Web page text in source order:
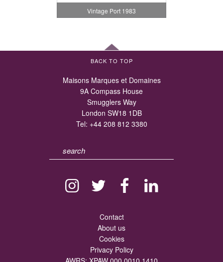
Vintage Port 1983
BACK TO TOP
Maisons Marques et Domaines
9A Compass House
Smugglers Way
London SW18 1DB
Tel: +44 208 812 3380
Contact
About us
Cookies
Privacy Policy